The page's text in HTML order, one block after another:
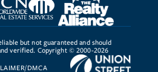
but not guaranteed and should
verified. Copyright © 2000-2026
DMCA